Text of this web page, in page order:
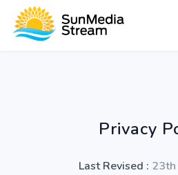
Privacy
Last Revised : 23th